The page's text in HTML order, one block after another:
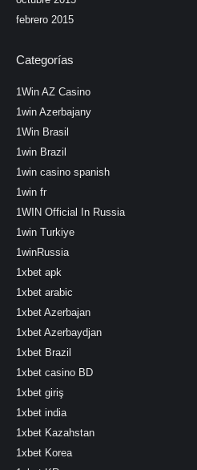
febrero 2015
Categorías
1Win AZ Casino
1win Azerbajany
1Win Brasil
1win Brazil
1win casino spanish
1win fr
1WIN Official In Russia
1win Turkiye
1winRussia
1xbet apk
1xbet arabic
1xbet Azerbajan
1xbet Azerbaydjan
1xbet Brazil
1xbet casino BD
1xbet giriş
1xbet india
1xbet Kazahstan
1xbet Korea